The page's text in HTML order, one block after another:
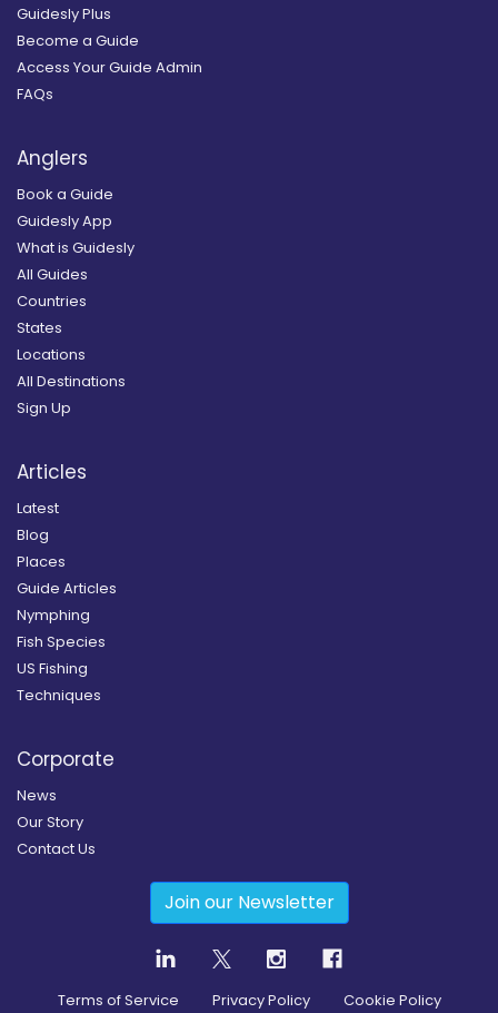
Guidesly Plus
Become a Guide
Access Your Guide Admin
FAQs
Anglers
Book a Guide
Guidesly App
What is Guidesly
All Guides
Countries
States
Locations
All Destinations
Sign Up
Articles
Latest
Blog
Places
Guide Articles
Nymphing
Fish Species
US Fishing
Techniques
Corporate
News
Our Story
Contact Us
Join our Newsletter
Terms of Service Privacy Policy Cookie Policy